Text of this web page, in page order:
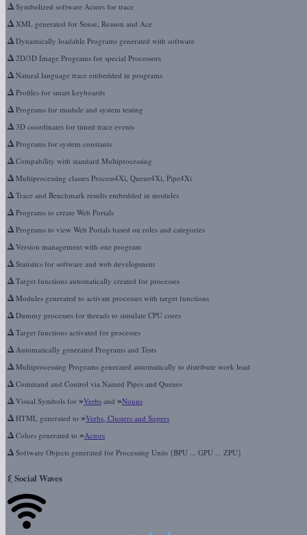
ΔSymbolized software Actors for trace
ΔXML generated for Sense, Reason and Ace
ΔDynamically loadable Programs generated with software
Δ2D/3D Image Programs for special Processors
ΔNatural language trace embedded in programs
ΔProfiles for smart keyboards
ΔPrograms for module and system testing
Δ3D coordinates for timed trace events
ΔPrograms for system constants
ΔCompability with standard Multiprocessing
ΔMultiprocessing classes Process4Xi, Queue4Xi, Pipe4Xi
ΔTrace and Benchmark results embedded in modules
ΔPrograms to create Web Portals
ΔPrograms to view Web Portals based on roles and categories
ΔVersion management with one program
ΔStatistics for software and web development
ΔTarget functions automatically created for processes
ΔModules generated to activate processes with target functions
ΔDummy processes for threads to simulate CPU cores
ΔTarget functions activated for processes
ΔAutomatically generated Programs and Tests
ΔMultiprocessing Programs generated automatically to distribute work load
ΔCommand and Control via Named Pipes and Queues
ΔVisual Symbols for »Verbs and »Nouns
ΔHTML generated to »Verbs, Clusters and Supers
ΔColors generated to »Actors
ΔSoftware Objects generated for Processing Units {BPU ... GPU ... ZPU}
ξSocial Waves